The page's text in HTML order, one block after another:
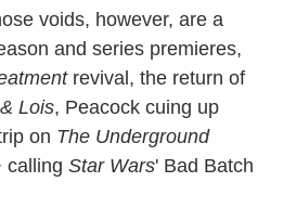
voids, however, are a
and series premieres,
revival, the return of
Lois, Peacock cuing up
on The Underground
calling Star Wars' Bad Batch